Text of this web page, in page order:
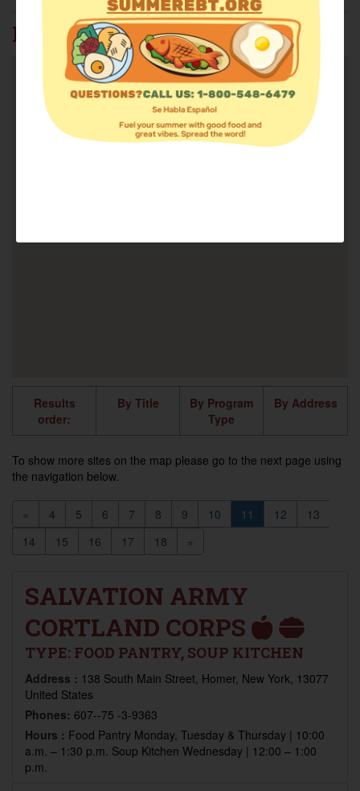
FIND FOOD: 37815
Results
order:
By Title
By Program
Type
By Address
To show more sites on the map please go to the next page using
the navigation below.
« 4 5 6 7 8 9 10 11 12
13
14
15 16 17 18 »
SALVATION ARMY
CORTLAND CORPS
TYPE: FOOD PANTRY, SOUP KITCHEN
Address : 138 South Main Street, Homer, New York, 13077
United States
Phones: 607--75 -3-9363
Hours : Food Pantry Monday, Tuesday & Thursday | 10:00
a.m. – 1:30 p.m. Soup Kitchen Wednesday | 12:00 – 1:00
p.m.